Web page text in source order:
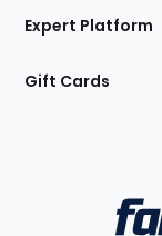
Expert Platform
Gift Cards